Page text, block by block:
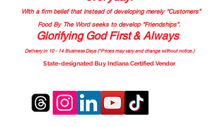
With a firm belief that instead of developing merely “Customers”
Food By The Word seeks to develop “Friendships”.
Glorifying God First & Always
Delivery in 10 - 14 Business Days (*Prices may vary and change without notice.)
State-designated Buy Indiana Certified Vendor